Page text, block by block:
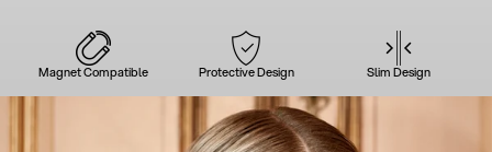
Magnet Compatible Protective Design Slim Design